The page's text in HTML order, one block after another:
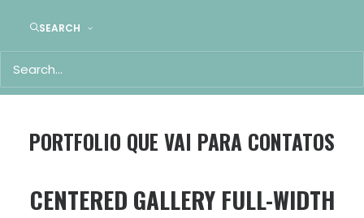
SEARCH
PORTFOLIO QUE VAI PARA CONTATOS
CENTERED GALLERY FULL-WIDTH